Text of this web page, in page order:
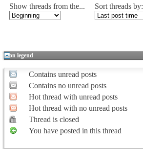
Show threads from the...
Sort threads by:
Icon legend
Contains unread posts
Contains no unread posts
Hot thread with unread posts
Hot thread with no unread posts
Thread is closed
You have posted in this thread